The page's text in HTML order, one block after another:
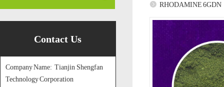
Contact Us
Company Name: Tianjin Shengfan
Technology Corporation
RHODAMINE 6GDN